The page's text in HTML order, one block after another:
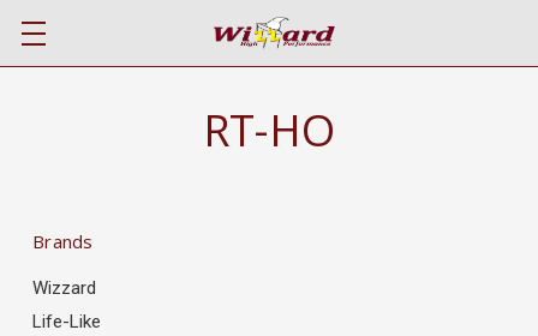
RT-HO
Brands
Wizzard
Life-Like